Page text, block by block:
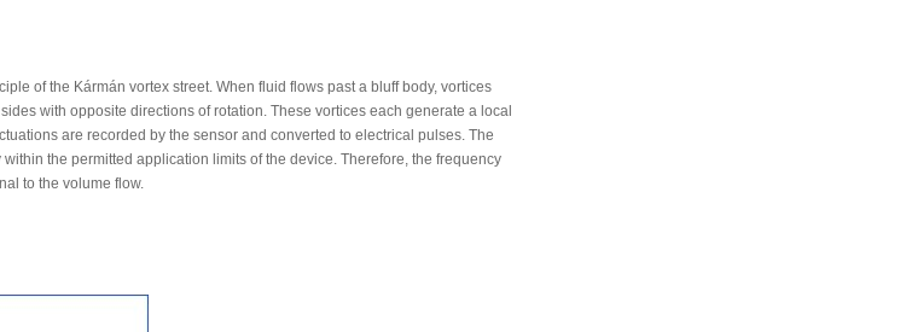
of the Kármán vortex street. When fluid flows past a bluff body, vortices
with opposite directions of rotation. These vortices each generate a local
are recorded by the sensor and converted to electrical pulses. The
the permitted application limits of the device. Therefore, the frequency
to the volume flow.